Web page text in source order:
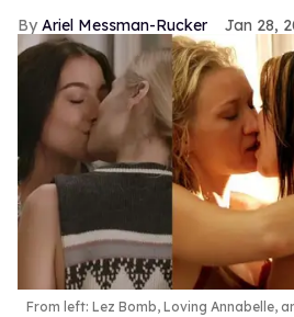
Ariel Messman-Rucker Jan 28,
From left: Lez Bomb, Loving Annabelle,